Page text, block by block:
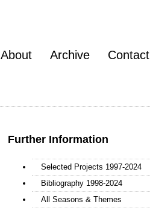
About Archive Contact
Further Information
Selected Projects 1997-2024
Bibliography 1998-2024
All Seasons & Themes